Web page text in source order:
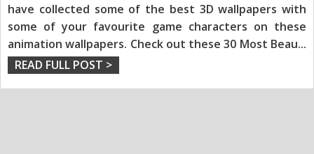
have collected some of the best 3D wallpapers with
some of your favourite game characters on these
animation wallpapers. Check out these 30 Most Beau...
READ FULL POST >